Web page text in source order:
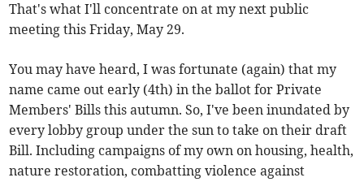
That's what I'll concentrate on at my next public
meeting this Friday, May 29.
You may have heard, I was fortunate (again) that my
name came out early (4th) in the ballot for Private
Members' Bills this autumn. So, I've been inundated by
every lobby group under the sun to take on their draft
Bill. Including campaigns of my own on housing, health,
nature restoration, combatting violence against